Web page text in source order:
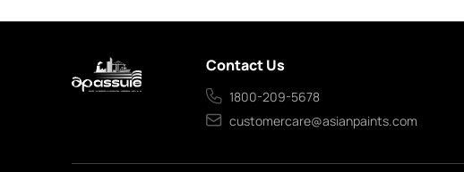
Contact Us
1800-209-5678
customercare@asianpaints.com